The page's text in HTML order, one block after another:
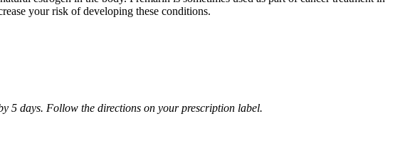
your risk of developing these conditions.
5 days. Follow the directions on your prescription label.